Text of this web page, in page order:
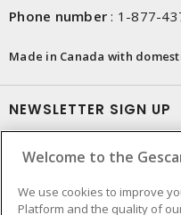
Phone number : 1-877-
Made in Canada with
NEWSLETTER SIGN UP
Welcome to the
We use cookies to improve
Platform and the quality of